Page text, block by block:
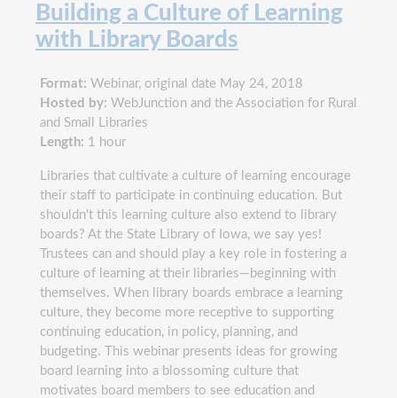
Building a Culture of Learning
with Library Boards
Format: Webinar, original date May 24, 2018
Hosted by: WebJunction and the Association for Rural
and Small Libraries
Length: 1 hour
Libraries that cultivate a culture of learning encourage
their staff to participate in continuing education. But
shouldn't this learning culture also extend to library
boards? At the State Library of Iowa, we say yes!
Trustees can and should play a key role in fostering a
culture of learning at their libraries—beginning with
themselves. When library boards embrace a learning
culture, they become more receptive to supporting
continuing education, in policy, planning, and
budgeting. This webinar presents ideas for growing
board learning into a blossoming culture that
motivates board members to see education and